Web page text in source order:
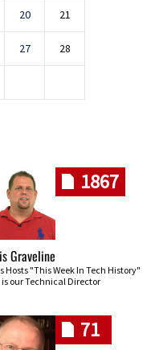
20 21
27 28
1867
Graveline
Hosts "This Week In Tech History"
our Technical Director
71